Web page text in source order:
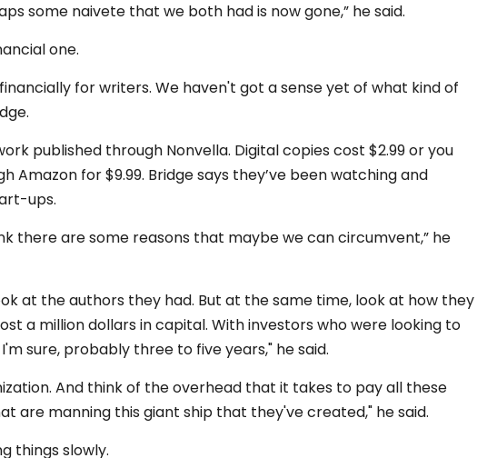
some naivete that we both had is now gone,” he said.
one.
for writers. We haven't got a sense yet of what kind of
published through Nonvella. Digital copies cost $2.99 or you
for $9.99. Bridge says they’ve been watching and
ups.
there are some reasons that maybe we can circumvent,” he
at the authors they had. But at the same time, look at how they
a million dollars in capital. With investors who were looking to
sure, probably three to five years," he said.
And think of the overhead that it takes to pay all these
are manning this giant ship that they've created," he said.
things slowly.